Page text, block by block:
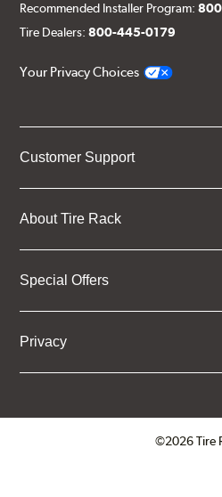
Recommended Installer Program:
Tire Dealers:800-445-0179
Your Privacy Choices
Customer Support
About Tire Rack
Special Offers
Privacy
©2026 Tire